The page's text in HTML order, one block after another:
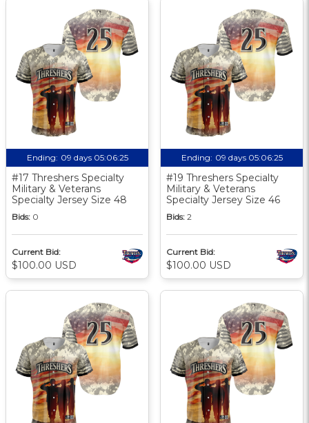
Ending: 09 days 05:06:24
#17 Threshers Specialty
Military & Veterans
Specialty Jersey Size 48
Bids: 0
Current Bid:
$100.00 USD
Ending: 09 days 05:06:24
#19 Threshers Specialty
Military & Veterans
Specialty Jersey Size 46
Bids: 2
Current Bid:
$100.00 USD